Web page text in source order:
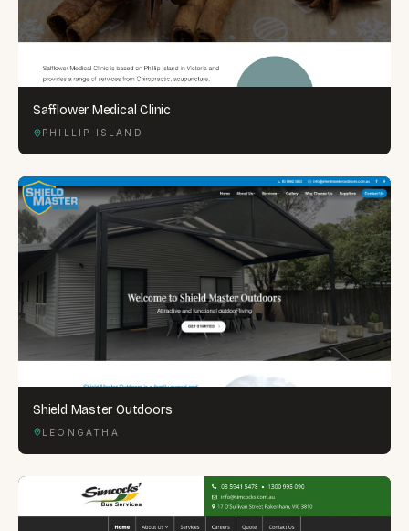
Safflower Medical Clinic
PHILLIP ISLAND
Shield Master Outdoors
LEONGATHA